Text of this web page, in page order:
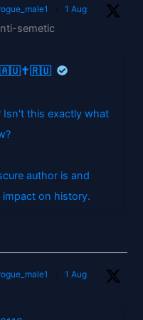
· 1 Aug
semetic
) 🇦🇺✝️🇷🇺
Isn't this exactly what
author is and
on history.
· 1 Aug